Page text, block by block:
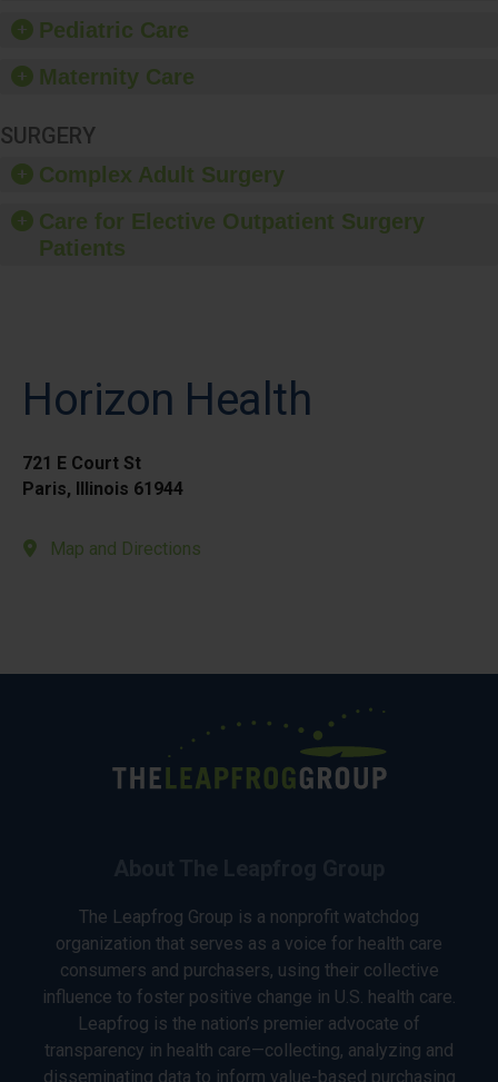
Pediatric Care
Maternity Care
SURGERY
Complex Adult Surgery
Care for Elective Outpatient Surgery
Patients
Horizon Health
721 E Court St
Paris, Illinois 61944
Map and Directions
The Leapfrog Group is a nonprofit watchdog
organization that serves as a voice for health care
consumers and purchasers, using their collective
influence to foster positive change in U.S. health care.
Leapfrog is the nation’s premier advocate of
transparency in health care—collecting, analyzing and
disseminating data to inform value-based purchasing